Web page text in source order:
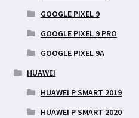
GOOGLE PIXEL 9
GOOGLE PIXEL 9 PRO
GOOGLE PIXEL 9A
HUAWEI
HUAWEI P SMART 2019
HUAWEI P SMART 2020